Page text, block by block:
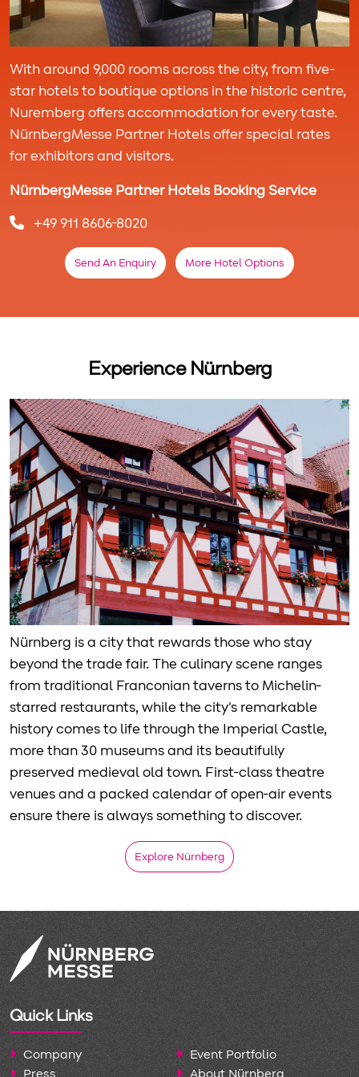
With around 9,000 rooms across the city, from five-
star hotels to boutique options in the historic centre,
Nuremberg offers accommodation for every taste.
NürnbergMesse Partner Hotels offer special rates
for exhibitors and visitors.
NürnbergMesse Partner Hotels Booking Service
+49 911 8606-8020
Send An Enquiry More Hotel Options
Experience Nürnberg
Nürnberg is a city that rewards those who stay
beyond the trade fair. The culinary scene ranges
from traditional Franconian taverns to Michelin-
starred restaurants, while the city's remarkable
history comes to life through the Imperial Castle,
more than 30 museums and its beautifully
preserved medieval old town. First-class theatre
venues and a packed calendar of open-air events
ensure there is always something to discover.
Explore Nürnberg
Quick Links
Company
Event Portfolio
Press
About Nürnberg